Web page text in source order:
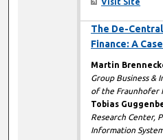
Visit Site
The De-
Finance: A
Martin
Group Business &
of the Fraunhofer
Tobias
Research Center,
Information